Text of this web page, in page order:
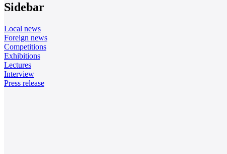
Sidebar
Local news
Foreign news
Competitions
Exhibitions
Lectures
Interview
Press release